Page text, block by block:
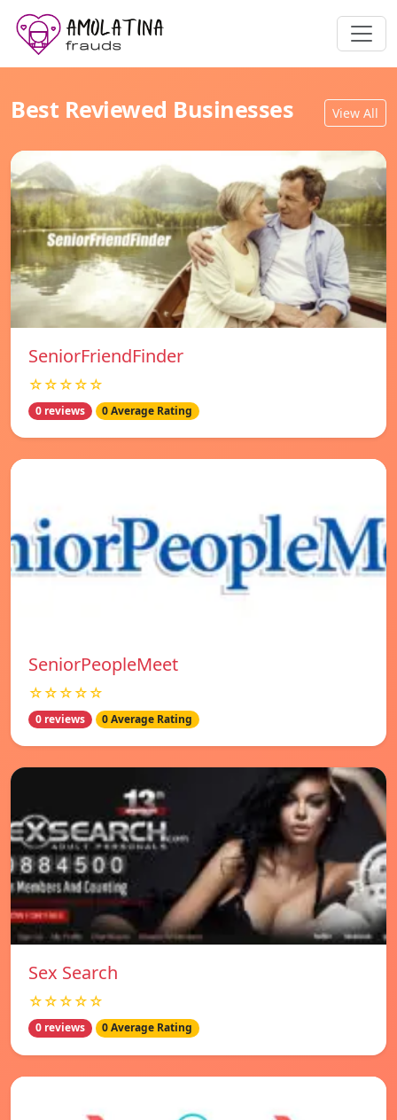
Best Reviewed Businesses View All
SeniorFriendFinder
☆☆☆☆☆
0 reviews 0 Average Rating
SeniorPeopleMeet
☆☆☆☆☆
0 reviews 0 Average Rating
Sex Search
☆☆☆☆☆
0 reviews 0 Average Rating